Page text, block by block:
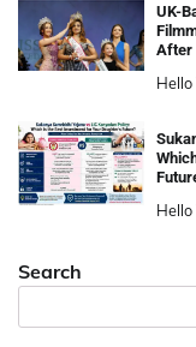
UK-
After
Hello
Hello
Search